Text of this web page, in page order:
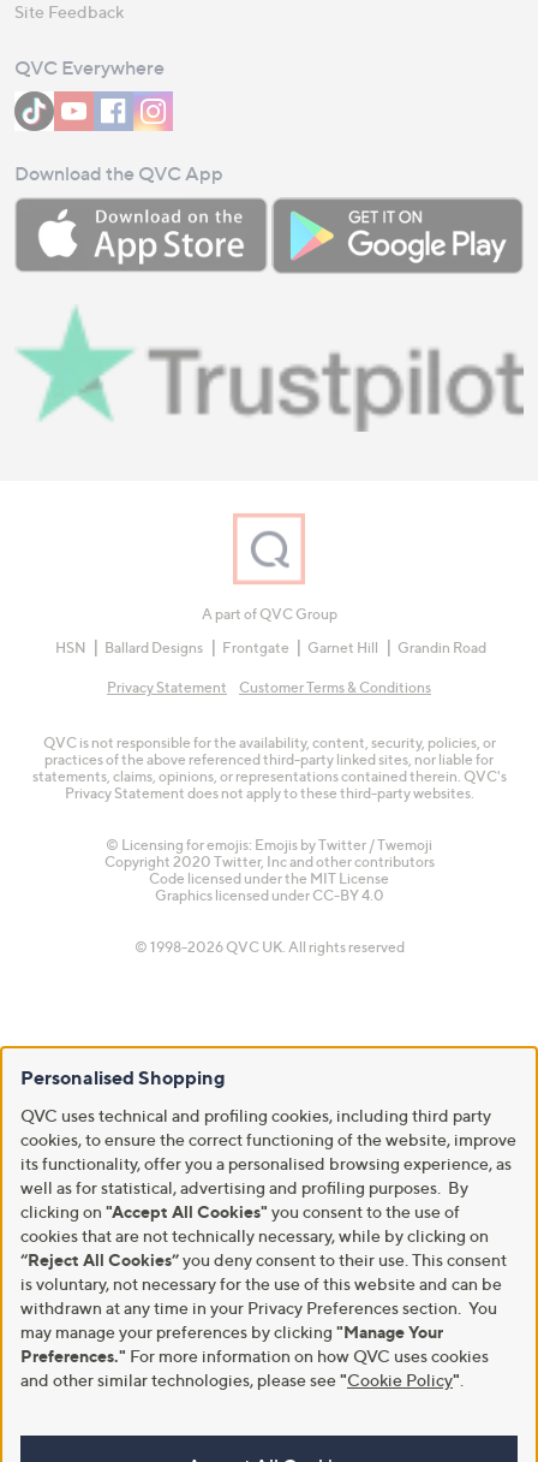
Site Feedback
QVC Everywhere
Download the QVC App
A part of QVC Group
HSN
Ballard Designs Frontgate Garnet Hill Grandin Road
Privacy Statement Customer Terms & Conditions
QVC is not responsible for the availability, content, security, policies, or
practices of the above referenced third-party linked sites, nor liable for
statements, claims, opinions, or representations contained therein. QVC's
Privacy Statement does not apply to these third-party websites.
© Licensing for emojis: Emojis by Twitter / Twemoji
Copyright 2020 Twitter, Inc and other contributors
Code licensed under the MIT License
Graphics licensed under CC-BY 4.0
© 1998-2026 QVC UK. All rights reserved
Personalised Shopping
QVC uses technical and profiling cookies, including third party
cookies, to ensure the correct functioning of the website, improve
its functionality, offer you a personalised browsing experience, as
well as for statistical, advertising and profiling purposes. By
clicking on "Accept All Cookies" you consent to the use of
cookies that are not technically necessary, while by clicking on
“Reject All Cookies”you deny consent to their use. This consent
is voluntary, not necessary for the use of this website and can be
withdrawn at any time in your Privacy Preferences section. You
may manage your preferences by clicking "Manage Your
Preferences." For more information on how QVC uses cookies
and other similar technologies, please see"Cookie Policy"